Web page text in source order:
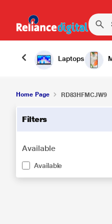
Laptops
Home Page RD83HFMCJW9
Filters
Available
Available